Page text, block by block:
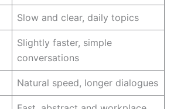
Slow and clear, daily topics
Slightly faster, simple
conversations
Natural speed, longer dialogues